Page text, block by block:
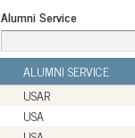
Alumni Service
ALUMNI SERVICE
USAR
USA